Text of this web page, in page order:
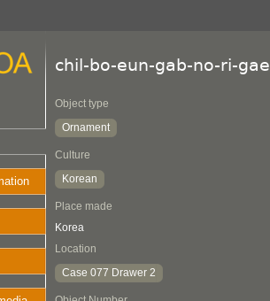
chil-bo-eun-gab-no-ri-gae
Object type
Ornament
Culture
Korean
Place made
Korea
Location
Case 077 Drawer 2